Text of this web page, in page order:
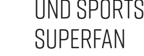
UND Sports
Superfan